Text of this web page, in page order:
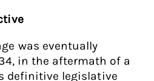
was eventually
in the aftermath of a
definitive legislative